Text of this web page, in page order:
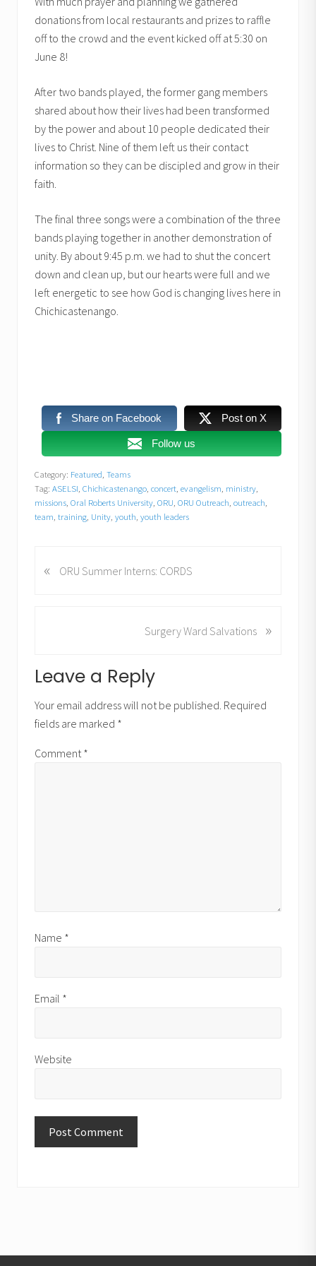
donations from local restaurants and prizes to raffle
off to the crowd and the event kicked off at 5:30 on
June 8!
After two bands played, the former gang members
shared about how their lives had been transformed
by the power and about 10 people dedicated their
lives to Christ. Nine of them left us their contact
information so they can be discipled and grow in their
faith.
The final three songs were a combination of the three
bands playing together in another demonstration of
unity. By about 9:45 p.m. we had to shut the concert
down and clean up, but our hearts were full and we
left energetic to see how God is changing lives here in
Chichicastenango.
Share on Facebook Post on X
Follow us
Category: Featured Teams
Tag: ASELSI Chichicastenango concert evangelism ministry
missions Oral Roberts University ORU ORU Outreach outreach
team training Unity youth youth leaders
P
s
P
o
t
« ORU Summer Interns: CORDS
t
o
s
Surgery Ward Salvations »
Reader
Interactions
Leave a Reply
Your email address will not be published. Required
fields are marked *
Comment*
Name *
Email *
Website